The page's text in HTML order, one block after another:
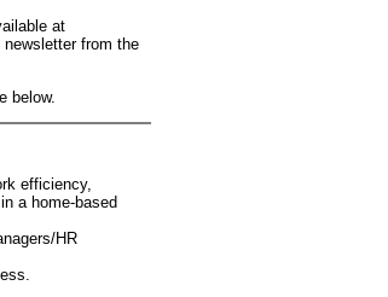
at
from the
below.
efficiency,
a home-based
HR